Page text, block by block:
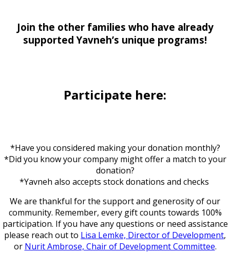
Join the other families who have already
supported Yavneh’s unique programs!
Participate here:
*Have you considered making your donation monthly?
*Did you know your company might offer a match to your
donation?
*Yavneh also accepts stock donations and checks
We are thankful for the support and generosity of our
community. Remember, every gift counts towards 100%
participation. If you have any questions or need assistance
please reach out to Lisa Lemke, Director of Development,
or Nurit Ambrose, Chair of Development Committee.